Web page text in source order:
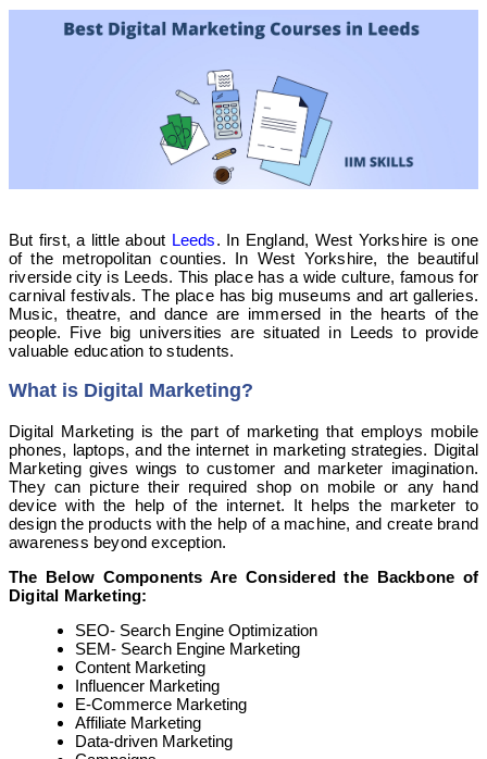
But first, a little about Leeds. In England, West Yorkshire is one
of the metropolitan counties. In West Yorkshire, the beautiful
riverside city is Leeds. This place has a wide culture, famous for
carnival festivals. The place has big museums and art galleries.
Music, theatre, and dance are immersed in the hearts of the
people. Five big universities are situated in Leeds to provide
valuable education to students.
What is Digital Marketing?
Digital Marketing is the part of marketing that employs mobile
phones, laptops, and the internet in marketing strategies. Digital
Marketing gives wings to customer and marketer imagination.
They can picture their required shop on mobile or any hand
device with the help of the internet. It helps the marketer to
design the products with the help of a machine, and create brand
awareness beyond exception.
The Below Components Are Considered the Backbone of
Digital Marketing:
SEO- Search Engine Optimization
SEM- Search Engine Marketing
Content Marketing
Influencer Marketing
E-Commerce Marketing
Affiliate Marketing
Data-driven Marketing